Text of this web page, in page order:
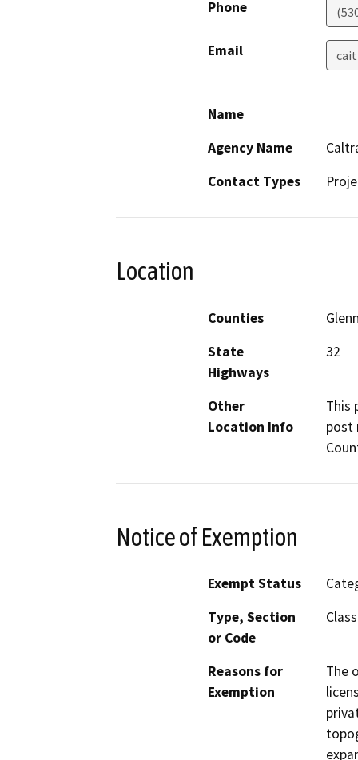
Phone
Email
Name
Agency Name
Contact Types
Location
Counties
State
Highways
32
Other
Location Info
This
post
Notice of Exemption
Exempt Status
Type, Section
or Code
Reasons for
Exemption
The